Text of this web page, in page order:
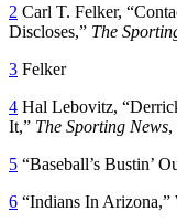
2 Carl T. Felker,
Discloses,” The
3 Felker
4 Hal Lebovitz,
It,” The Sporting News,
5 “Baseball’s Bustin’
6 “Indians In Arizona,”